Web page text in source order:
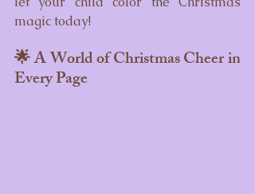
magic today!
🌟 A World of Christmas Cheer in
Every Page